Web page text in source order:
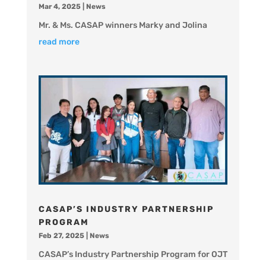
Mar 4, 2025| News
Mr. & Ms. CASAP winners Marky and Jolina
read more
CASAP’S INDUSTRY PARTNERSHIP
PROGRAM
Feb 27, 2025| News
CASAP’s Industry Partnership Program for OJT